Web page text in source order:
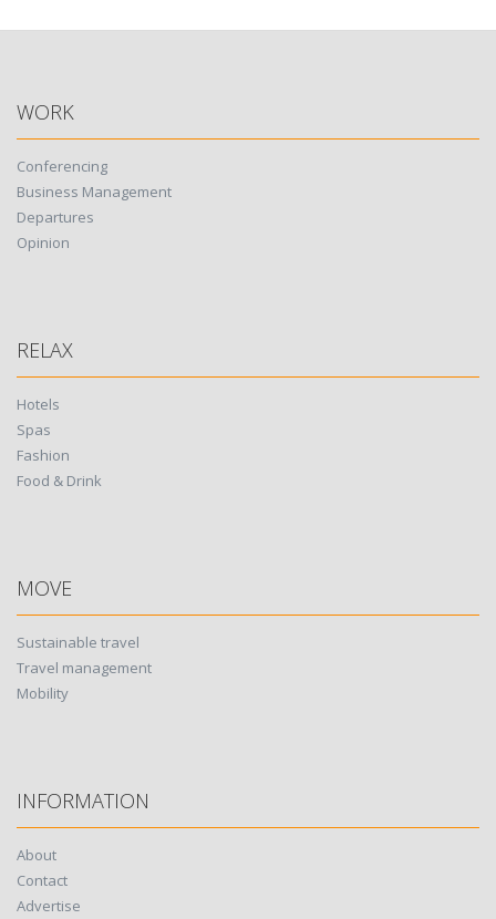
WORK
Conferencing
Business Management
Departures
Opinion
RELAX
Hotels
Spas
Fashion
Food & Drink
MOVE
Sustainable travel
Travel management
Mobility
INFORMATION
About
Contact
Advertise